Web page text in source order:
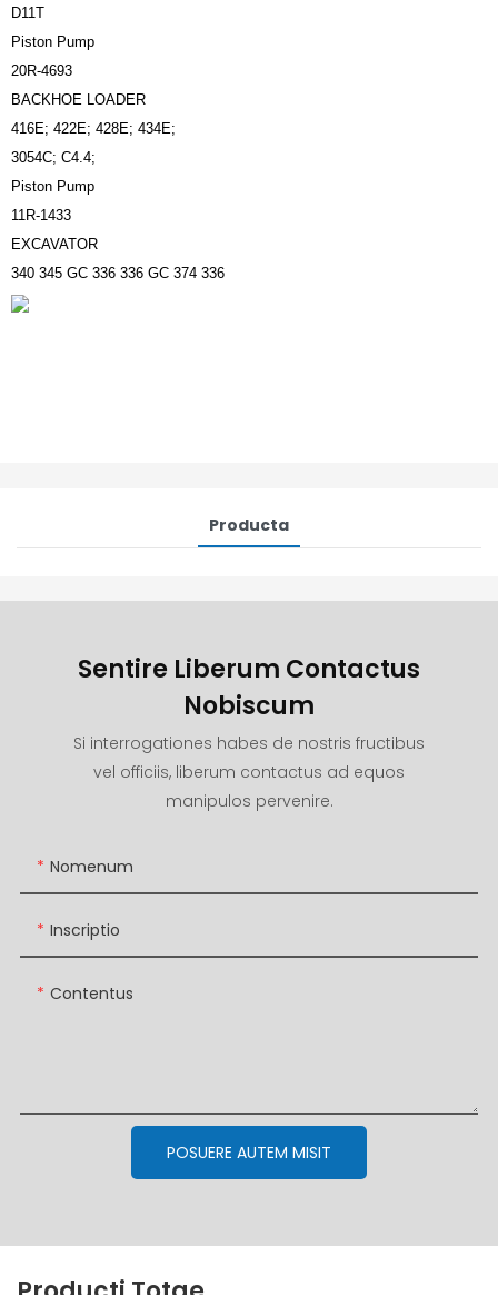
D11T
Piston Pump
20R-4693
BACKHOE LOADER
416E; 422E; 428E; 434E;
3054C; C4.4;
Piston Pump
11R-1433
EXCAVATOR
340 345 GC 336 336 GC 374 336
Producta
Sentire Liberum Contactus
Nobiscum
Si interrogationes habes de nostris fructibus
vel officiis, liberum contactus ad equos
manipulos pervenire.
Nomenum
Inscriptio
Contentus
POSUERE AUTEM MISIT